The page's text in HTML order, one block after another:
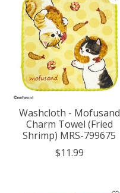
Washcloth - Mofusand
Charm Towel (Fried
Shrimp) MRS-799675
$11.99